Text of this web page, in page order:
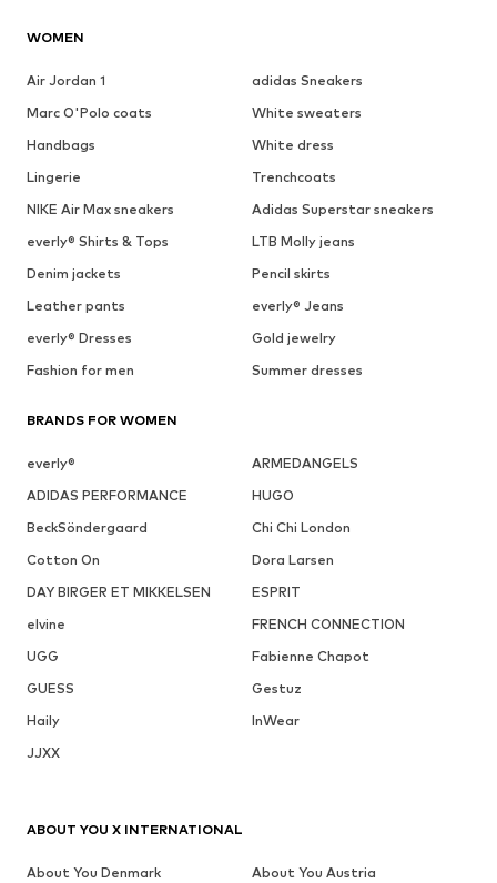
WOMEN
Air Jordan 1
adidas Sneakers
Marc O'Polo coats
White sweaters
Handbags
White dress
Lingerie
Trenchcoats
NIKE Air Max sneakers
Adidas Superstar sneakers
everly® Shirts & Tops
LTB Molly jeans
Denim jackets
Pencil skirts
Leather pants
everly® Jeans
everly® Dresses
Gold jewelry
Fashion for men
Summer dresses
BRANDS FOR WOMEN
everly®
ARMEDANGELS
ADIDAS PERFORMANCE
HUGO
BeckSöndergaard
Chi Chi London
Cotton On
Dora Larsen
DAY BIRGER ET MIKKELSEN
ESPRIT
elvine
FRENCH CONNECTION
UGG
Fabienne Chapot
GUESS
Gestuz
Haily
InWear
JJXX
ABOUT YOU X INTERNATIONAL
About You Denmark
About You Austria